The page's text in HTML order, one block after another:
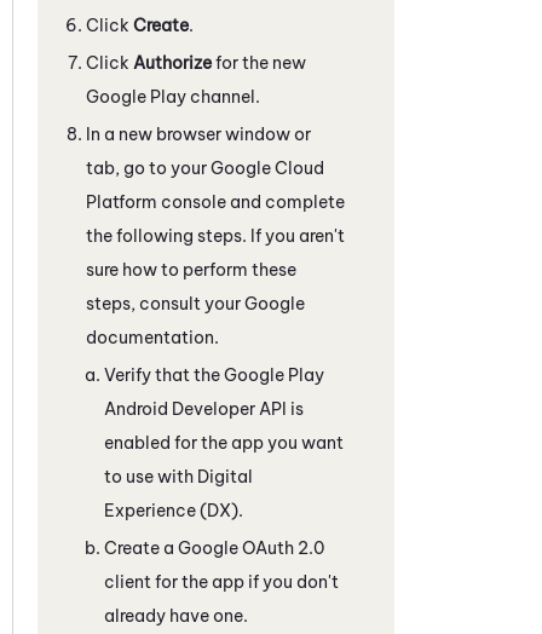
Click Create.
Click Authorizefor the new
Google Play channel.
In a new browser window or
tab, go to your Google Cloud
Platform console and complete
the following steps. If you aren't
sure how to perform these
steps, consult your Google
documentation.
Verify that the Google Play
Android Developer API is
enabled for the app you want
to use with Digital
Experience (DX).
Create a Google OAuth 2.0
client for the app if you don't
already have one.